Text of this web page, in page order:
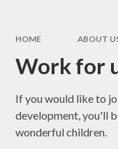
HOME ABOUT
Work for
If you would like to
development, you'll
wonderful children.